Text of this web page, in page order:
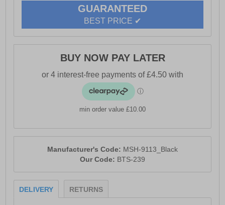
- Classic loafer silhouette for timeless style
- Intricate stitch detailing for added sophistication
- Slip-on design for easy on/off
- Durable outsole for long-lasting wear
GUARANTEED
BEST PRICE ✔
BUY NOW PAY LATER
min order value £10.00
Manufacturer's Code: MSH-9113_Black
Our Code: BTS-239
DELIVERY RETURNS